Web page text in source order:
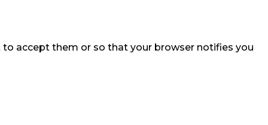
accept them or so that your browser notifies you